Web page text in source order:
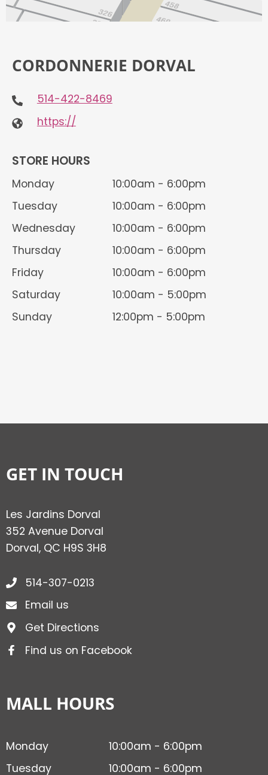
CORDONNERIE DORVAL
514-422-8469
https://
STORE HOURS
Monday
10:00am - 6:00pm
Tuesday
10:00am - 6:00pm
Wednesday
10:00am - 6:00pm
Thursday
10:00am - 6:00pm
Friday
10:00am - 6:00pm
Saturday
10:00am - 5:00pm
Sunday
12:00pm - 5:00pm
GET IN TOUCH
Les Jardins Dorval
352 Avenue Dorval
Dorval, QC H9S 3H8
514-307-0213
Email us
Get Directions
Find us on Facebook
MALL HOURS
Monday
10:00am - 6:00pm
Tuesday
10:00am - 6:00pm